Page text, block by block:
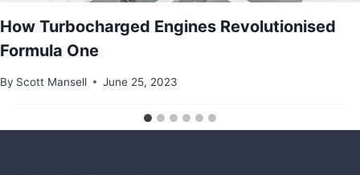
How Turbocharged Engines Revolutionised
Formula One
By Scott Mansell June 25, 2023